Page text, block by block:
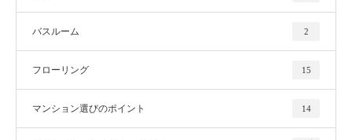
バスルーム 2
フローリング 15
マンション選びのポイント 14